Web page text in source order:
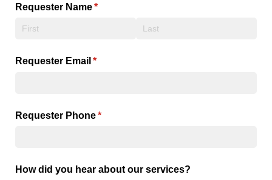
Requester Name*
(required)
Requester Email *
(required)
Requester Phone*
(required)
How did you hear about our services?